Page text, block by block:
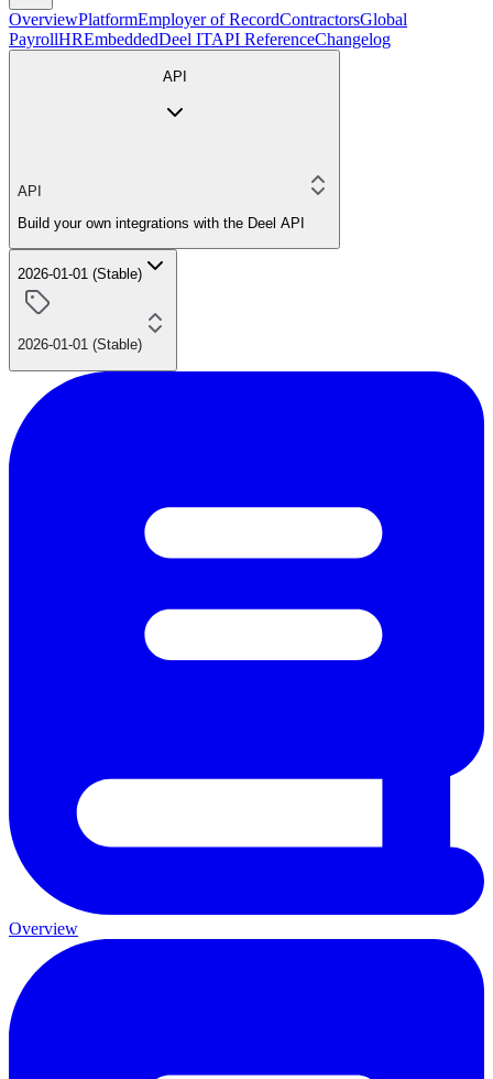
OverviewPlatformEmployer of RecordContractorsGlobal
PayrollHREmbeddedDeel ITAPI ReferenceChangelog
API
API
Build your own integrations with the Deel API
2026-01-01 (Stable)
2026-01-01 (Stable)
Overview